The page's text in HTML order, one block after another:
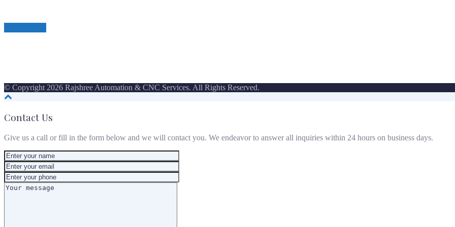
© Copyright 2026 Rajshree Automation & CNC Services. All Rights Reserved.
Contact Us
Give us a call or fill in the form below and we will contact you. We endeavor to answer all inquiries within 24 hours on business days.